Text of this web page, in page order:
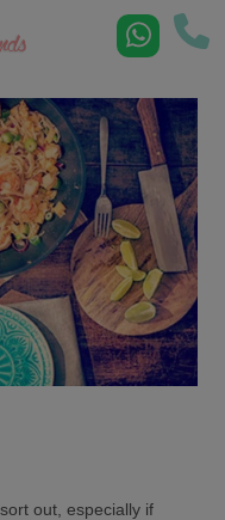
out, especially if